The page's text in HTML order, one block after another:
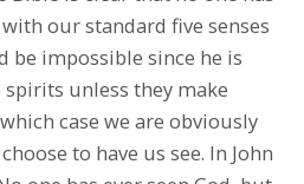
our standard five senses
be impossible since he is
spirits unless they make
case we are obviously
to have us see. In John